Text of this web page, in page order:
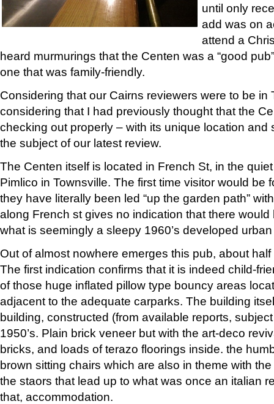
until only
add was on
attend a
heard murmurings that the Centen was a “good
one that was family-friendly.
Considering that our Cairns reviewers were to be in
considering that I had previously thought that the
checking out properly – with its unique location and
the subject of our latest review.
The Centen itself is located in French St, in the
Pimlico in Townsville. The first time visitor would be
they have literally been led “up the garden path”
along French st gives no indication that there
what is seemingly a sleepy 1960’s developed
Out of almost nowhere emerges this pub, about
The first indication confirms that it is indeed child-
of those huge inflated pillow type bouncy areas
adjacent to the adequate carparks. The building
building, constructed (from available reports,
1950’s. Plain brick veneer but with the art-deco
bricks, and loads of terazo floorings inside. the
brown sitting chairs which are also in theme with
the staors that lead up to what was once an italian
that, accommodation.